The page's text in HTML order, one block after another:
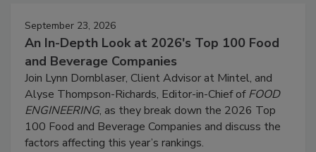
September 23, 2026
An In-Depth Look at 2026's Top 100 Food
and Beverage Companies
Join Lynn Dornblaser, Client Advisor at Mintel, and
Alyse Thompson-Richards, Editor-in-Chief ofFOOD
ENGINEERING, as they break down the 2026 Top
100 Food and Beverage Companies and discuss the
factors affecting this year’s rankings.